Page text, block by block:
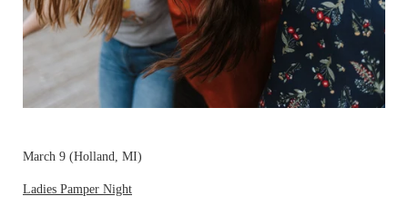
March 9 (Holland, MI)
Ladies Pamper Night